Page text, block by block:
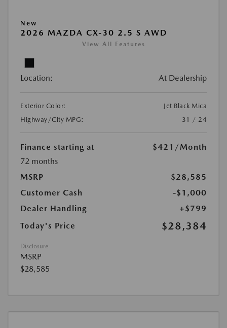
New
2026 MAZDA CX-30 2.5 S AWD
View All Features
Location: At Dealership
Exterior Color:
Jet Black Mica
Highway/City MPG:
31 / 24
Finance starting at $421 /Month
72 months
MSRP
$28,585
Customer Cash
-$1,000
Dealer Handling
+$799
Today's Price
$28,384
Disclosure
MSRP
$28,585